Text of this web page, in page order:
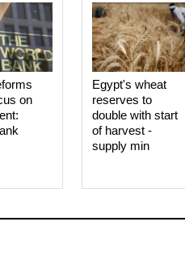
Egypt's wheat
reserves to
double with start
of harvest -
supply min
on